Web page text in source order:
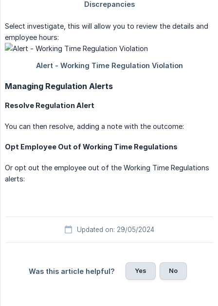
Select investigate, this will allow you to review the details and
employee hours:
Managing Regulation Alerts
Resolve Regulation Alert
You can then resolve, adding a note with the outcome:
Opt Employee Out of Working Time Regulations
Or opt out the employee out of the Working Time Regulations
alerts:
Updated on: 29/05/2024
Was this article helpful? Yes No